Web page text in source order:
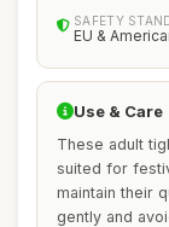
SAFETY
EU &
Use & Care
These adult
suited for
maintain their
gently and